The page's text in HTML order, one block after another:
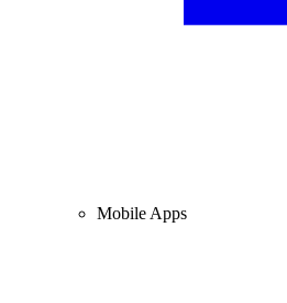
Mobile Apps